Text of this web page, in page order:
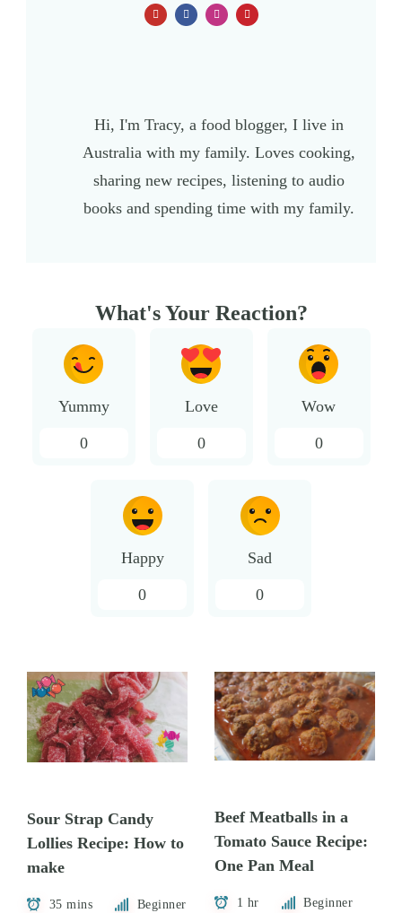
Hi, I'm Tracy, a food blogger, I live in
Australia with my family. Loves cooking,
sharing new recipes, listening to audio
books and spending time with my family.
What's Your Reaction?
Yummy
0
Love
0
Wow
0
Happy
0
Sad
0
Sour Strap Candy
Lollies Recipe: How to
make
35 mins Beginner
Beef Meatballs in a
Tomato Sauce Recipe:
One Pan Meal
1 hr Beginner